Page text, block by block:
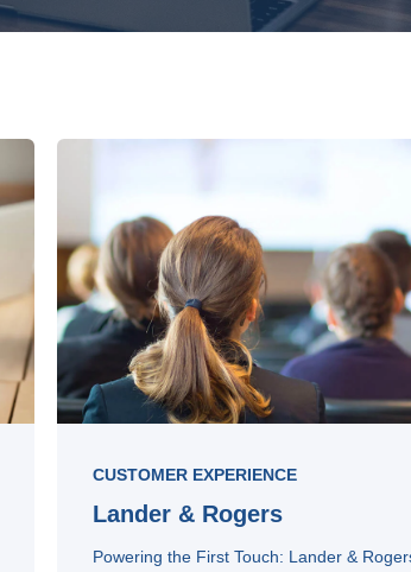
CUSTOMER EXPERIENCE
Lander & Rogers
Powering the First Touch: Lander &